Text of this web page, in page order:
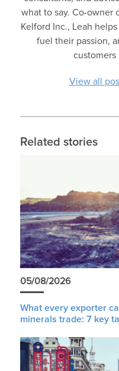
what to say. Co-owner
Kelford Inc., Leah
fuel their passion,
customers
View all
Related stories
05/08/2026
What every exporter
minerals trade: 7 key